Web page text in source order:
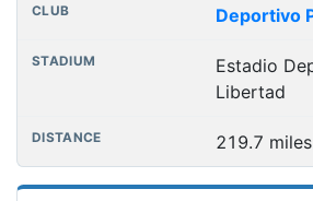
Deportivo
Estadio
Libertad
219.7 miles